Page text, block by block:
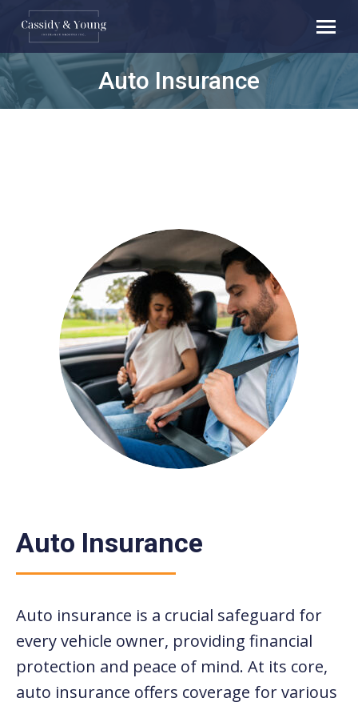
Auto Insurance
You are here:
Auto Insurance
Auto insurance is a crucial safeguard for
every vehicle owner, providing financial
protection and peace of mind. At its core,
auto insurance offers coverage for various